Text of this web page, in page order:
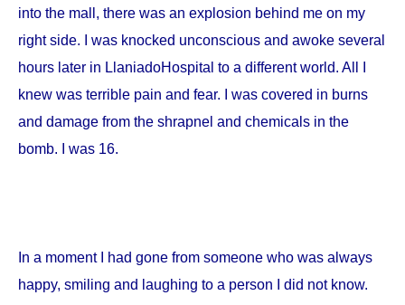
into the mall, there was an explosion behind me on my
right side. I was knocked unconscious and awoke several
hours later in LlaniadoHospital to a different world. All I
knew was terrible pain and fear. I was covered in burns
and damage from the shrapnel and chemicals in the
bomb. I was 16.
In a moment I had gone from someone who was always
happy, smiling and laughing to a person I did not know.